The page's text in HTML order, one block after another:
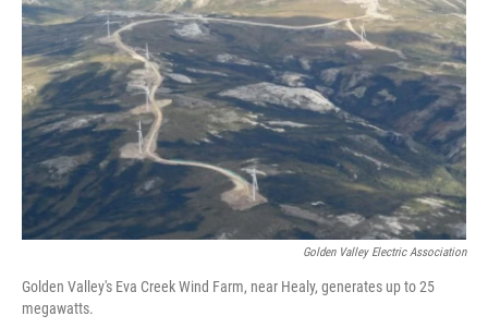
Golden Valley Electric Association
Golden Valley's Eva Creek Wind Farm, near Healy, generates up to 25
megawatts.